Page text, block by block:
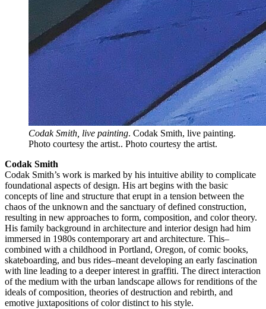
Codak Smith, live painting. Codak Smith, live painting.
Photo courtesy the artist.. Photo courtesy the artist.
Codak Smith
Codak Smith’s work is marked by his intuitive ability to complicate
foundational aspects of design. His art begins with the basic
concepts of line and structure that erupt in a tension between the
chaos of the unknown and the sanctuary of defined construction,
resulting in new approaches to form, composition, and color theory.
His family background in architecture and interior design had him
immersed in 1980s contemporary art and architecture. This–
combined with a childhood in Portland, Oregon, of comic books,
skateboarding, and bus rides–meant developing an early fascination
with line leading to a deeper interest in graffiti. The direct interaction
of the medium with the urban landscape allows for renditions of the
ideals of composition, theories of destruction and rebirth, and
emotive juxtapositions of color distinct to his style.